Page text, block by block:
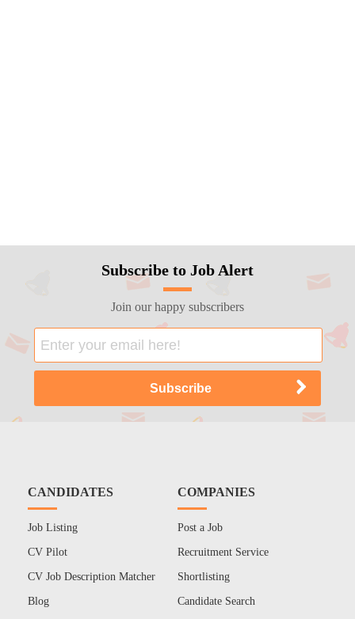
Subscribe to Job Alert
Join our happy subscribers
CANDIDATES
Job Listing
CV Pilot
CV Job Description Matcher
Blog
COMPANIES
Post a Job
Recruitment Service
Shortlisting
Candidate Search